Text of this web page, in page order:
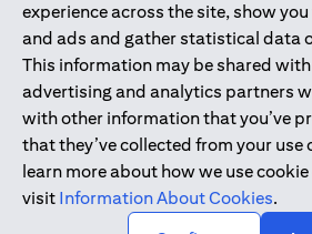
experience across the site, show
and ads and gather statistical data
This information may be shared
advertising and analytics partners
with other information that you’ve
that they’ve collected from your use
learn more about how we use
visit Information About Cookies.
(GDPR, LGPD & NZPA)*. The content
and should not be construed as,
solicitation to buy or sell any of the
mentioned herein to such
*GDPR – General Data Protection
Geral de Proteção de Dados
Zealand Privacy
2025citibank.ae